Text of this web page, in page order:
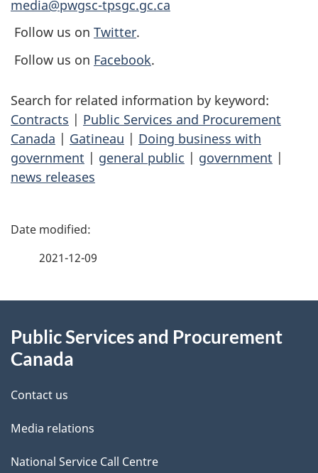
media@pwgsc-tpsgc.gc.ca
Follow us on Twitter.
Follow us on Facebook.
Search for related information by keyword:
Contracts | Public Services and Procurement
Canada | Gatineau | Doing business with
government | general public | government |
news releases
P
d
t
a
2021-12-09
this
Public Services and Procurement
Canada
Contact us
Media relations
National Service Call Centre